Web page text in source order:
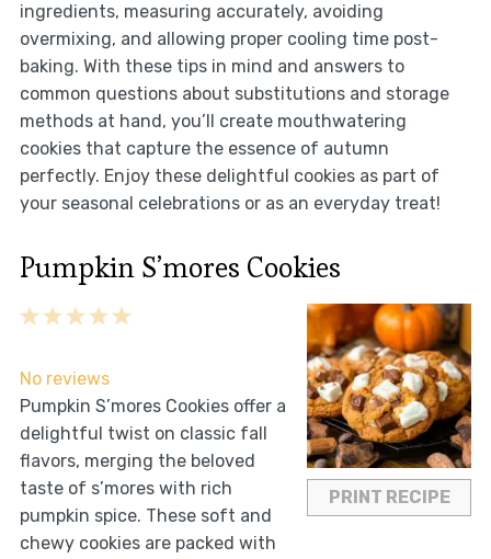
ingredients, measuring accurately, avoiding
overmixing, and allowing proper cooling time post-
baking. With these tips in mind and answers to
common questions about substitutions and storage
methods at hand, you’ll create mouthwatering
cookies that capture the essence of autumn
perfectly. Enjoy these delightful cookies as part of
your seasonal celebrations or as an everyday treat!
Pumpkin S’mores Cookies
PRINT RECIPE
5
4
3
2
1
No reviews
Pumpkin S’mores Cookies offer a
delightful twist on classic fall
flavors, merging the beloved
taste of s’mores with rich
pumpkin spice. These soft and
chewy cookies are packed with